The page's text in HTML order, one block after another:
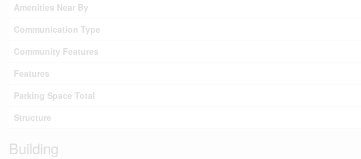
Amenities Near By
Communication Type
Community Features
Features
Parking Space Total
Structure
Building